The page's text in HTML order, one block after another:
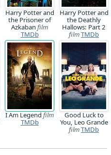
Harry Potter and
the Prisoner of
Azkaban film
TMDb
Harry Potter and
the Deathly
Hallows: Part 2
filmTMDb
I Am Legend film
TMDb
Good Luck to
You, Leo Grande
filmTMDb